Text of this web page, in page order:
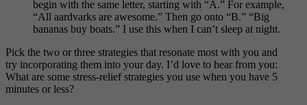
begin with the same letter, starting with “A.” For example,
“All aardvarks are awesome.” Then go onto “B.” “Big
bananas buy boats.” I use this when I can’t sleep at night.
Pick the two or three strategies that resonate most with you and
try incorporating them into your day. I’d love to hear from you:
What are some stress-relief strategies you use when you have 5
minutes or less?